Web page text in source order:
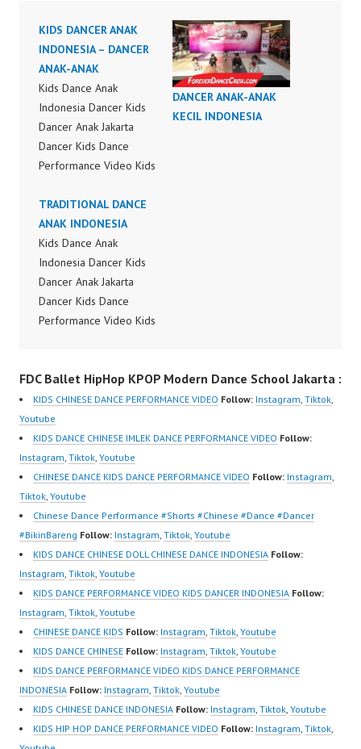
KIDS DANCER ANAK
INDONESIA – DANCER
ANAK-ANAK
Kids Dance Anak
Indonesia Dancer Kids
Dancer Anak Jakarta
Dancer Kids Dance
Performance Video Kids
Indonesia Kids Dancer
Jakarta by FDC Kids
Forever Dance Crew
Kids Dance Anak
Indonesia Dancer
Jakarta | Top Video:
https://www.instagram.c
m/channel/UCurl4jiGiQi
HwK1V7QXG8qQ?
sub_confirmation=1 |
Best Video:
https://www.tiktok.com/
@fdcrew_ |
https://ForeverDanceCr
ew.com/ Forever Dance
Center…
DANCER ANAK-ANAK
KECIL INDONESIA
TRADITIONAL DANCE
ANAK INDONESIA
Kids Dance Anak
Indonesia Dancer Kids
Dancer Anak Jakarta
Dancer Kids Dance
Performance Video Kids
Jakarta by FDC Kids
Forever Dance Crew
Kids Dance Anak
Indonesia Dancer
Jakarta | Top Video:
https://www.instagram.c
om/fdcrew | New Video:
https://www.youtube.co
m/channel/UCurl4jiGiQi
HwK1V7QXG8qQ?
sub_confirmation=1 |
Best Video:
https://www.tiktok.com/
@fdcrew_ |
https://ForeverDanceCr
ew.com/ Forever Dance
Center…
FDC Ballet HipHop KPOP Modern Dance School Jakarta :
KIDS CHINESE DANCE PERFORMANCE VIDEO Follow: Instagram, Tiktok,
Youtube
KIDS DANCE CHINESE IMLEK DANCE PERFORMANCE VIDEO Follow:
Instagram, Tiktok, Youtube
CHINESE DANCE KIDS DANCE PERFORMANCE VIDEO Follow: Instagram,
Tiktok, Youtube
Chinese Dance Performance #Shorts #Chinese #Dance #Dancer
#BikinBareng Follow: Instagram, Tiktok, Youtube
KIDS DANCE CHINESE DOLL CHINESE DANCE INDONESIA Follow:
Instagram, Tiktok, Youtube
KIDS DANCE PERFORMANCE VIDEO KIDS DANCER INDONESIA Follow:
Instagram, Tiktok, Youtube
CHINESE DANCE KIDS Follow: Instagram, Tiktok, Youtube
KIDS DANCE CHINESE Follow: Instagram, Tiktok, Youtube
KIDS DANCE PERFORMANCE VIDEO KIDS DANCE PERFORMANCE
INDONESIA Follow: Instagram, Tiktok, Youtube
KIDS CHINESE DANCE INDONESIA Follow: Instagram, Tiktok, Youtube
KIDS HIP HOP DANCE PERFORMANCE VIDEO Follow: Instagram, Tiktok,